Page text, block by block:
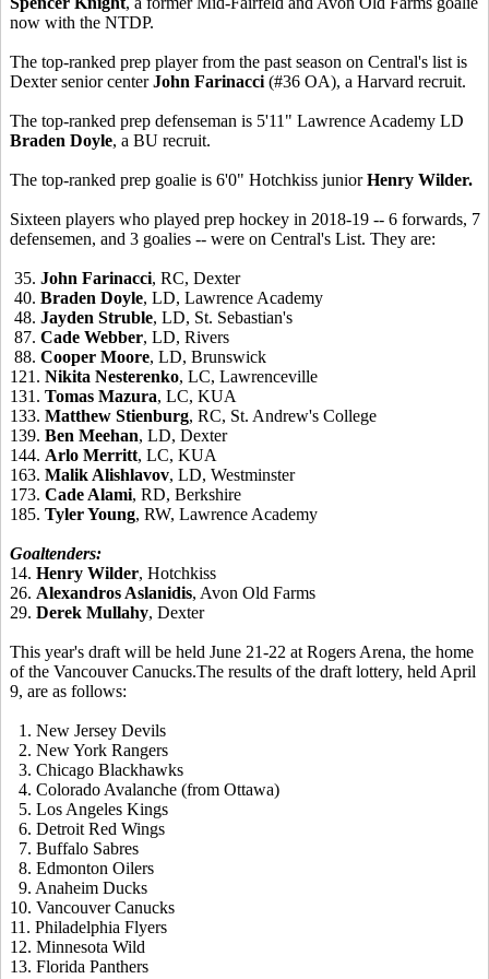
now with the NTDP.
The top-ranked prep player from the past season on Central's list is
Dexter senior centerJohn Farinacci (#36 OA), a Harvard recruit.
The top-ranked prep defenseman is 5'11" Lawrence Academy LD
Braden Doyle, a BU recruit.
The top-ranked prep goalie is 6'0" Hotchkiss juniorHenry Wilder.
Sixteen players who played prep hockey in 2018-19 -- 6 forwards, 7
defensemen, and 3 goalies -- were on Central's List. They are:
35. John Farinacci, RC, Dexter
40. Braden Doyle, LD, Lawrence Academy
48. Jayden Struble, LD, St. Sebastian's
87. Cade Webber, LD, Rivers
88. Cooper Moore, LD, Brunswick
121. Nikita Nesterenko, LC, Lawrenceville
131. Tomas Mazura, LC, KUA
133. Matthew Stienburg, RC, St. Andrew's College
139. Ben Meehan, LD, Dexter
144. Arlo Merritt, LC, KUA
163. Malik Alishlavov, LD, Westminster
173. Cade Alami, RD, Berkshire
185. Tyler Young, RW, Lawrence Academy
Goaltenders:
14. Henry Wilder, Hotchkiss
26. Alexandros Aslanidis, Avon Old Farms
29. Derek Mullahy, Dexter
This year's draft will be held June 21-22 at Rogers Arena, the home
of the Vancouver Canucks.The results of the draft lottery, held April
9, are as follows:
1. New Jersey Devils
2. New York Rangers
3. Chicago Blackhawks
4. Colorado Avalanche (from Ottawa)
5. Los Angeles Kings
6. Detroit Red Wings
7. Buffalo Sabres
8. Edmonton Oilers
9. Anaheim Ducks
10. Vancouver Canucks
11. Philadelphia Flyers
12. Minnesota Wild
13. Florida Panthers